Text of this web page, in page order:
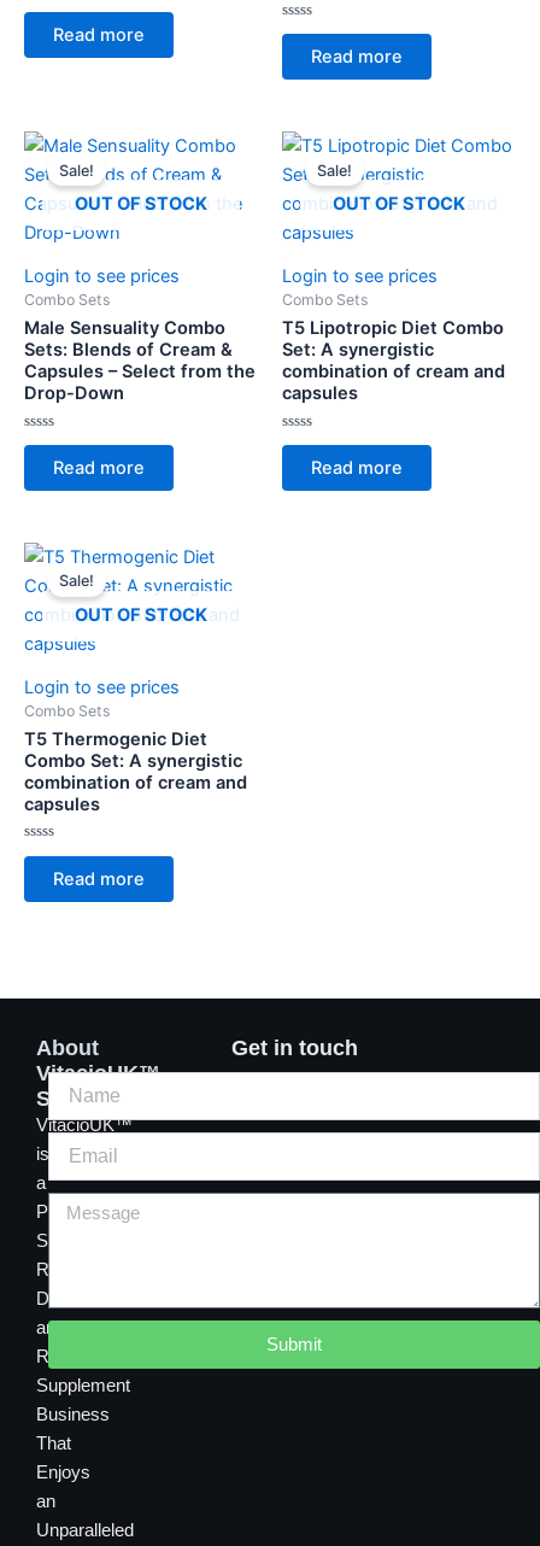
Rated
of
Read more
Rated
of
Read more
OUT OF STOCK
Sale!
Login to see prices
Combo Sets
Male Sensuality Combo
Sets: Blends of Cream &
Capsules – Select from the
Drop-Down
Rated
of
Read more
OUT OF STOCK
Sale!
Login to see prices
Combo Sets
T5 Lipotropic Diet Combo
Set: A synergistic
combination of cream and
capsules
Rated
of
Read more
OUT OF STOCK
Sale!
Login to see prices
Combo Sets
T5 Thermogenic Diet
Combo Set: A synergistic
combination of cream and
capsules
Rated
of
Read more
About
VitacioUK™
Supplements
VitacioUK™
is
a
Premier
Sourcing,
Research,
Development
and
Retail
Supplement
Business
That
Enjoys
an
Unparalleled
Get in touch
Submit